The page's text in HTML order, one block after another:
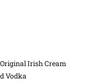
Irish Cream
Vodka